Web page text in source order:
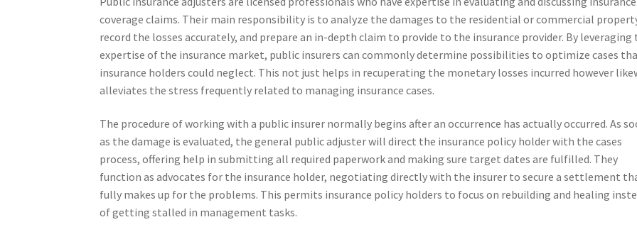
coverage claims. Their main responsibility is to analyze the damages to the residential or commercial
record the losses accurately, and prepare an in-depth claim to provide to the insurance provider. By leveraging
expertise of the insurance market, public insurers can commonly determine possibilities to optimize cases
insurance holders could neglect. This not just helps in recuperating the monetary losses incurred however
alleviates the stress frequently related to managing insurance cases.
The procedure of working with a public insurer normally begins after an occurrence has actually occurred. As
as the damage is evaluated, the general public adjuster will direct the insurance policy holder with the cases
process, offering help in submitting all required paperwork and making sure target dates are fulfilled. They
function as advocates for the insurance holder, negotiating directly with the insurer to secure a settlement
fully makes up for the problems. This permits insurance policy holders to focus on rebuilding and healing
of getting stalled in management tasks.